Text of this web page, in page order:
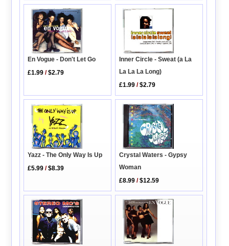
En Vogue - Don't Let Go
£1.99 /$2.79
Inner Circle - Sweat (a La
La La La Long)
£1.99 /$2.79
Yazz - The Only Way Is Up
£5.99 /$8.39
Crystal Waters - Gypsy
Woman
£8.99 /$12.59